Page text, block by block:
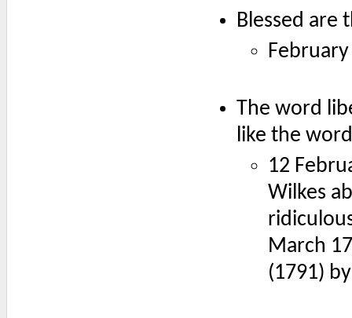
Blessed are
The word
like the
12
Wilkes
March
(1791)